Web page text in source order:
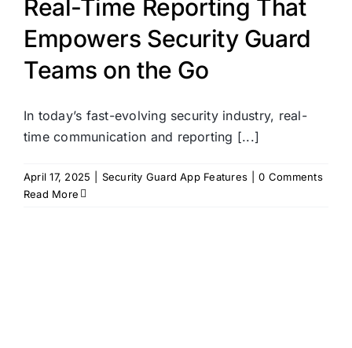
Real-Time Reporting That
Empowers Security Guard
Teams on the Go
In today’s fast-evolving security industry, real-
time communication and reporting [...]
April 17, 2025 Security Guard App Features
0 Comments
Read More